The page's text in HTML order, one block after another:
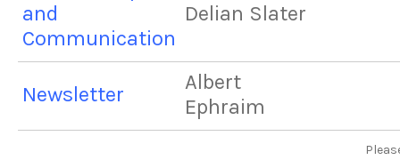
and
Communication
Delian Slater
Newsletter
Albert
Ephraim